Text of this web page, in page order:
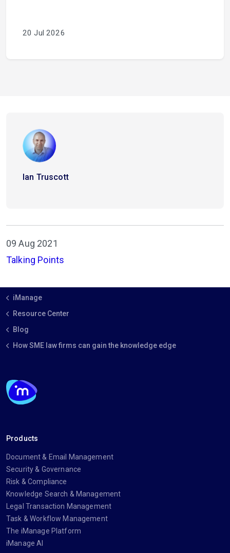
20 Jul 2026
Ian Truscott
09 Aug 2021
Talking Points
iManage
Resource Center
Blog
How SME law firms can gain the knowledge edge
Products
Document & Email Management
Security & Governance
Risk & Compliance
Knowledge Search & Management
Legal Transaction Management
Task & Workflow Management
The iManage Platform
iManage AI